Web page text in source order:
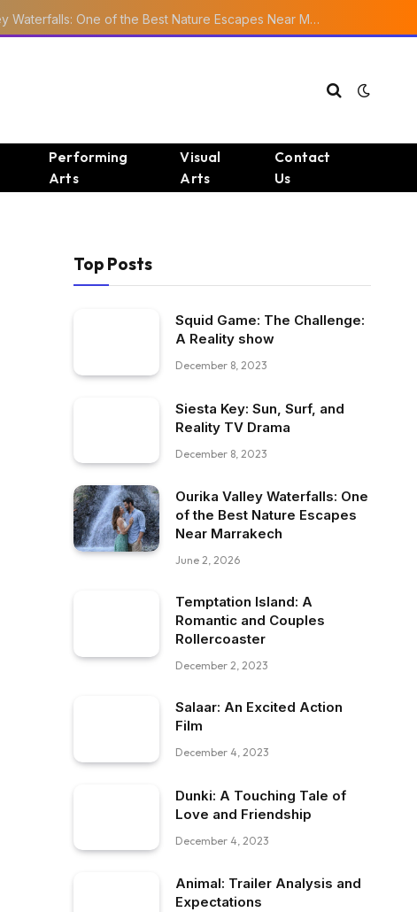
Ourika Valley Waterfalls: One of the Best Nature Escapes Near Marrakech
Performing
Arts
Visual
Arts
Contact
Us
Top Posts
Squid Game: The Challenge:
A Reality show
December 8, 2023
Siesta Key: Sun, Surf, and
Reality TV Drama
December 8, 2023
Ourika Valley Waterfalls: One
of the Best Nature Escapes
Near Marrakech
June 2, 2026
Temptation Island: A
Romantic and Couples
Rollercoaster
December 2, 2023
Salaar: An Excited Action
Film
December 4, 2023
Dunki: A Touching Tale of
Love and Friendship
December 4, 2023
Animal: Trailer Analysis and
Expectations